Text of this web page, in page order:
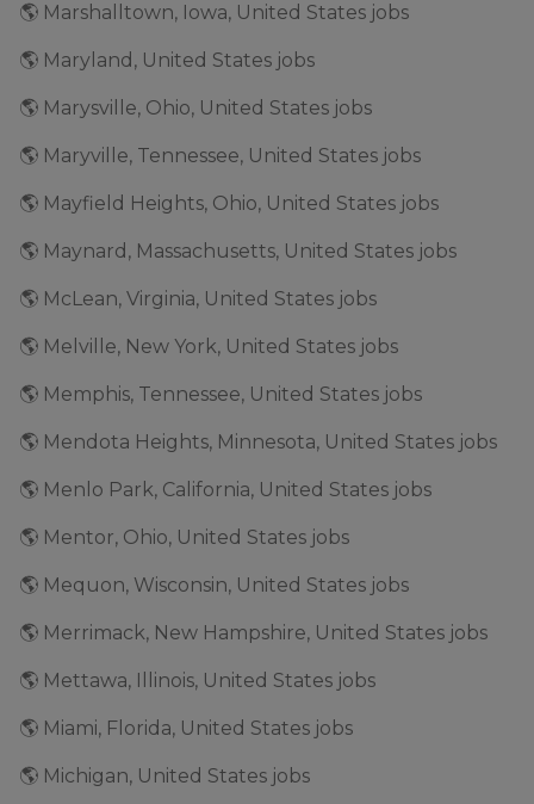
🌎 Marshalltown, Iowa, United States jobs
🌎 Maryland, United States jobs
🌎 Marysville, Ohio, United States jobs
🌎 Maryville, Tennessee, United States jobs
🌎 Mayfield Heights, Ohio, United States jobs
🌎 Maynard, Massachusetts, United States jobs
🌎 McLean, Virginia, United States jobs
🌎 Melville, New York, United States jobs
🌎 Memphis, Tennessee, United States jobs
🌎 Mendota Heights, Minnesota, United States jobs
🌎 Menlo Park, California, United States jobs
🌎 Mentor, Ohio, United States jobs
🌎 Mequon, Wisconsin, United States jobs
🌎 Merrimack, New Hampshire, United States jobs
🌎 Mettawa, Illinois, United States jobs
🌎 Miami, Florida, United States jobs
🌎 Michigan, United States jobs